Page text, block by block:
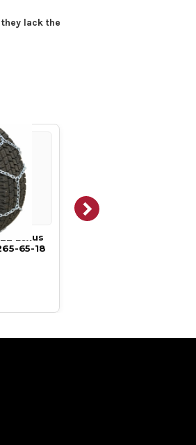
lack the
Lexus
65-18